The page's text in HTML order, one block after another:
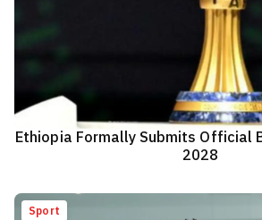
Ethiopia Formally Submits Official
2028
Sport